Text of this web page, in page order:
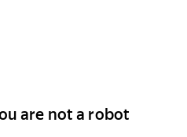
are not a robot